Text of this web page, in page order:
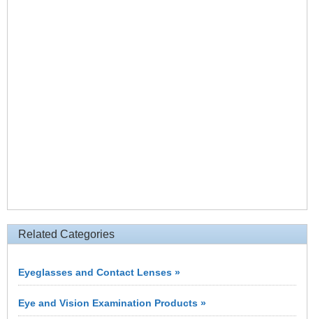
Related Categories
Eyeglasses and Contact Lenses »
Eye and Vision Examination Products »